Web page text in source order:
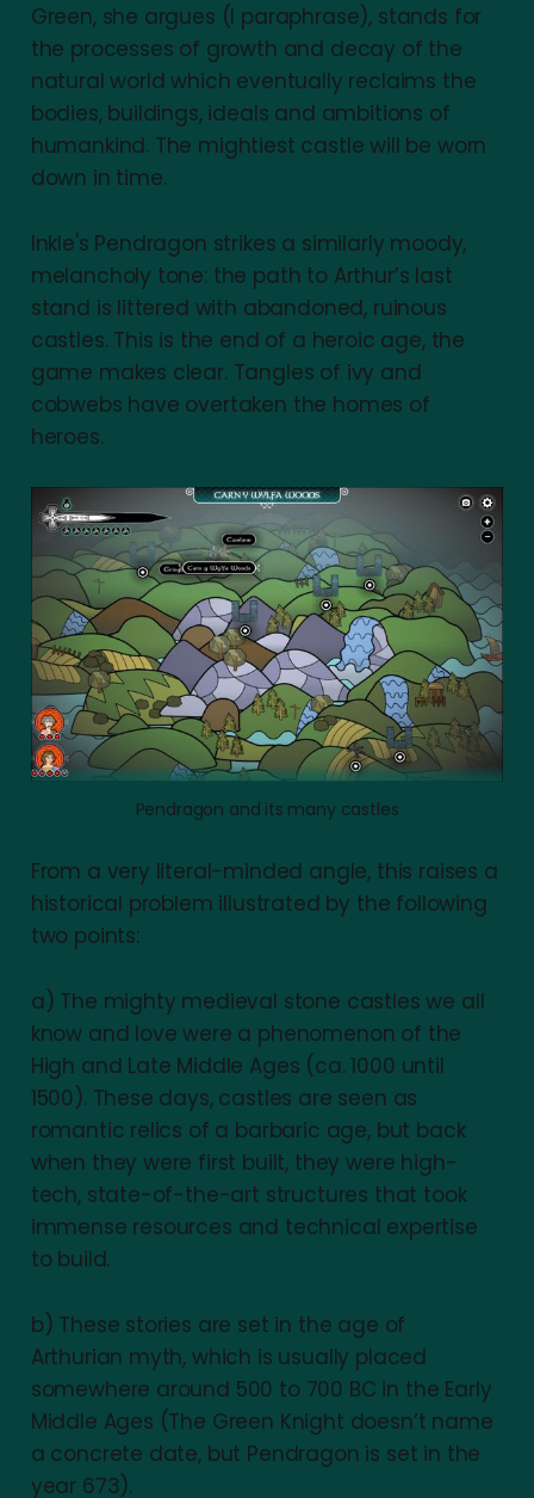
Green, she argues (I paraphrase), stands for
the processes of growth and decay of the
natural world which eventually reclaims the
bodies, buildings, ideals and ambitions of
humankind. The mightiest castle will be worn
down in time.
Inkle's Pendragon strikes a similarly moody,
melancholy tone: the path to Arthur’s last
stand is littered with abandoned, ruinous
castles. This is the end of a heroic age, the
game makes clear. Tangles of ivy and
cobwebs have overtaken the homes of
heroes.
Pendragon and its many castles
From a very literal-minded angle, this raises a
historical problem illustrated by the following
two points:
a) The mighty medieval stone castles we all
know and love were a phenomenon of the
High and Late Middle Ages (ca. 1000 until
1500). These days, castles are seen as
romantic relics of a barbaric age, but back
when they were first built, they were high-
tech, state-of-the-art structures that took
immense resources and technical expertise
to build.
b) These stories are set in the age of
Arthurian myth, which is usually placed
somewhere around 500 to 700 BC in the Early
Middle Ages (The Green Knight doesn’t name
a concrete date, but Pendragon is set in the
year 673).